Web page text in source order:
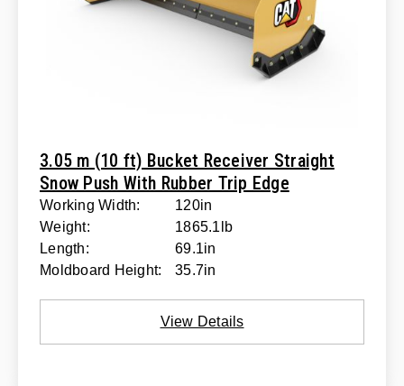
3.05 m (10 ft) Bucket Receiver Straight
Snow Push With Rubber Trip Edge
Working Width:
120in
Weight:
1865.1lb
Length:
69.1in
Moldboard Height:
35.7in
View Details